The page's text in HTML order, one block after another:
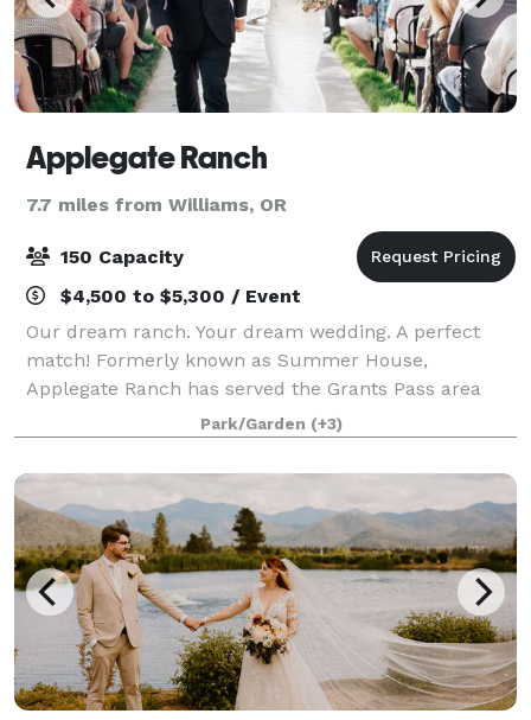
Applegate Ranch
7.7 miles from Williams, OR
150 Capacity
$4,500 to $5,300 / Event
Our dream ranch. Your dream wedding. A perfect
match! Formerly known as Summer House,
Applegate Ranch has served the Grants Pass area
since 1989! Set on a beautiful 63 acre ranch, the
wedding area is nestled in a garden shaded by
mature tr
Park/Garden (+3)